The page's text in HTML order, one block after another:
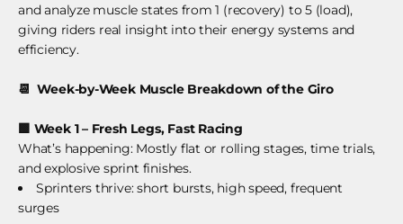
and analyze muscle states from 1 (recovery) to 5 (load),
giving riders real insight into their energy systems and
efficiency.
📆 Week-by-Week Muscle Breakdown of the Giro
🟩 Week 1 – Fresh Legs, Fast Racing
What’s happening: Mostly flat or rolling stages, time trials,
and explosive sprint finishes.
Sprinters thrive: short bursts, high speed, frequent
surges